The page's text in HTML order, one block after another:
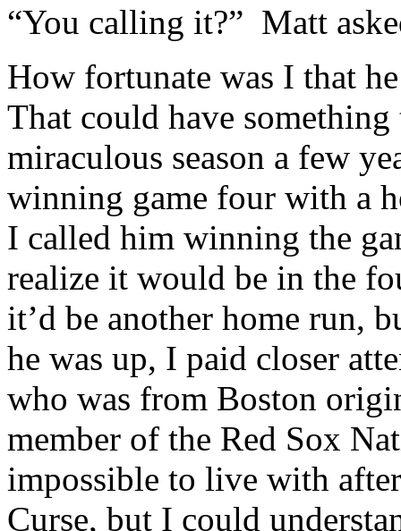
“You calling it?” Matt
How fortunate was I that
That could have
miraculous season a few
winning game four with a
I called him winning the
realize it would be in the
it’d be another home run,
he was up, I paid closer
who was from Boston
member of the Red Sox
impossible to live with
Curse, but I could